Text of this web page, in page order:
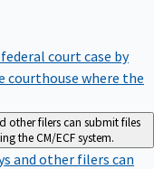
court case by
courthouse where the
other filers can submit files
the CM/ECF system.
and other filers can